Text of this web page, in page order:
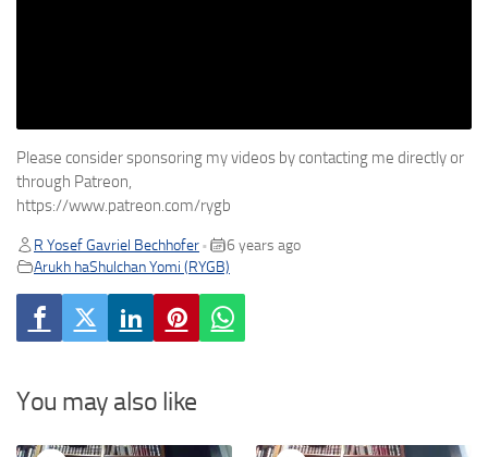
Please consider sponsoring my videos by contacting me directly or
through Patreon,
https://www.patreon.com/rygb
R Yosef Gavriel Bechhofer •
6 years ago
Arukh haShulchan Yomi (RYGB)
You may also like